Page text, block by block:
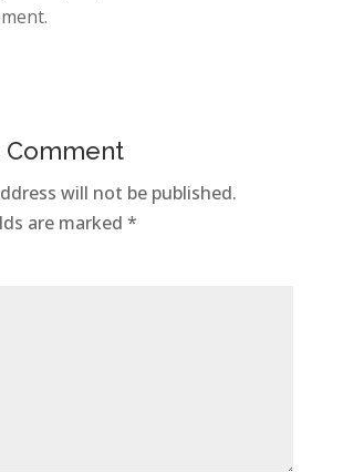
Comment
will not be published.
are marked *